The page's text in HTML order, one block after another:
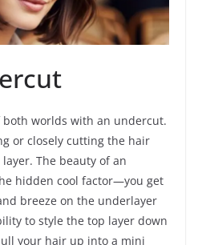
both worlds with an undercut.
or closely cutting the hair
The beauty of an
hidden cool factor—you get
breeze on the underlayer
to style the top layer down
your hair up into a mini